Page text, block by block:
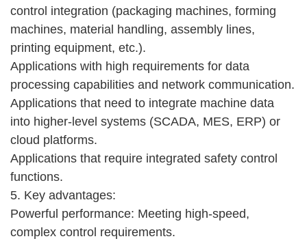
control integration (packaging machines, forming
machines, material handling, assembly lines,
printing equipment, etc.).
Applications with high requirements for data
processing capabilities and network communication.
Applications that need to integrate machine data
into higher-level systems (SCADA, MES, ERP) or
cloud platforms.
Applications that require integrated safety control
functions.
5. Key advantages:
Powerful performance: Meeting high-speed,
complex control requirements.